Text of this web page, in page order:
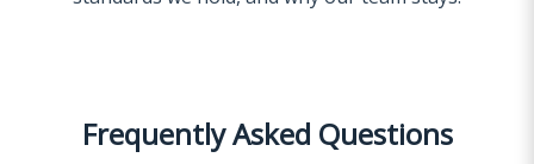
Frequently Asked Questions